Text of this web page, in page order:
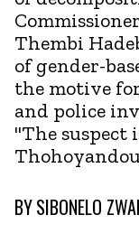
Thembi
of gender-
the motive
and police
"The suspect
BYSIBONELO